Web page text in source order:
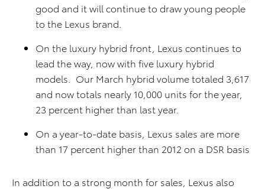
good and it will continue to draw young people
to the Lexus brand.
On the luxury hybrid front, Lexus continues to
lead the way, now with five luxury hybrid
models. Our March hybrid volume totaled 3,617
and now totals nearly 10,000 units for the year,
23 percent higher than last year.
On a year-to-date basis, Lexus sales are more
than 17 percent higher than 2012 on a DSR basis
In addition to a strong month for sales, Lexus also